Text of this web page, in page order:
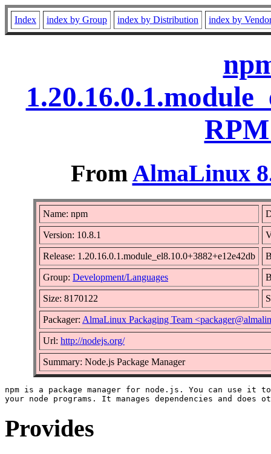
Index index by Group index by Distribution index by
FromAlmaLinux
Name: npm
Version: 10.8.1
Release: 1.20.16.0.1.module_el8.10.0+3882+e12e42db
Group: Development/Languages
Size: 8170122
Packager: AlmaLinux Packaging Team
Url: http://nodejs.org/
Summary: Node.js Package Manager
npm is a package manager for node.js. You can use it
Provides